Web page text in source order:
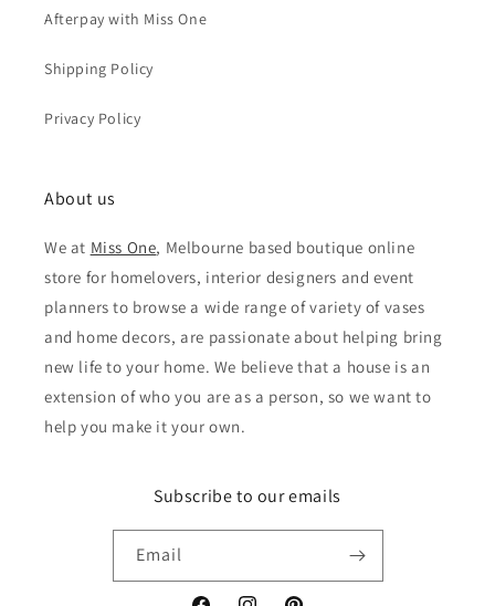
Afterpay with Miss One
Shipping Policy
Privacy Policy
About us
We at Miss One, Melbourne based boutique online
store for homelovers, interior designers and event
planners to browse a wide range of variety of vases
and home decors, are passionate about helping bring
new life to your home. We believe that a house is an
extension of who you are as a person, so we want to
help you make it your own.
Subscribe to our emails
Email